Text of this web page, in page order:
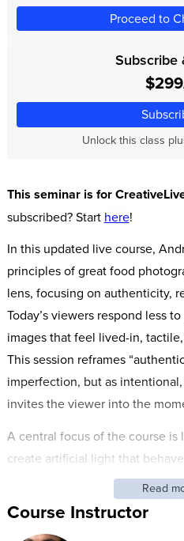
Proceed to
Subscribe
$299
Unlock this class
This seminar is for
subscribed? Start here!
In this updated live course,
principles of great food
lens, focusing on authenticity,
Today’s viewers respond less
images that feel lived-in,
This session reframes
imperfection, but as
invites the viewer into the
A central focus of the course
create artificial light that
demonstrate a range of
setups using compact lights to
Read
Course Instructor